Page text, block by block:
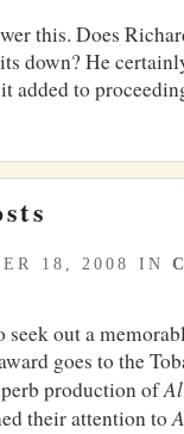
this. Does
down? He
added to
18, 2008 IN
out a
goes to the
production of
their attention to